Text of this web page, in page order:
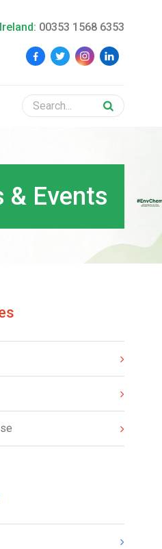
Ireland: 00353 1568 6353
& Events